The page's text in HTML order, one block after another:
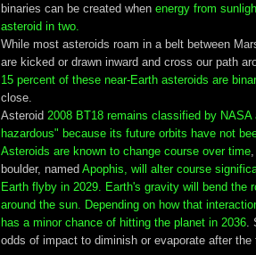
binaries can be created when energy from
asteroid in two.
While most asteroids roam in a belt between
are kicked or drawn inward and cross our path
15 percent of these near-Earth asteroids are
close.
Asteroid 2008 BT18 remains classified by
hazardous" because its future orbits have not
Asteroids are known to change course over time
boulder, named Apophis, will alter course
Earth flyby in 2029. Earth's gravity will bend the
around the sun. Depending on how that
has a minor chance of hitting the planet in 2036
odds of impact to diminish or evaporate after the